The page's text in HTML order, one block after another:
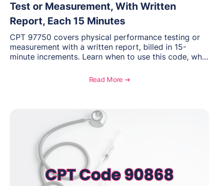
Test or Measurement, With Written
Report, Each 15 Minutes
CPT 97750 covers physical performance testing or
measurement with a written report, billed in 15-
minute increments. Learn when to use this code, what
reimbursement and coding considerations for
Read More ➔